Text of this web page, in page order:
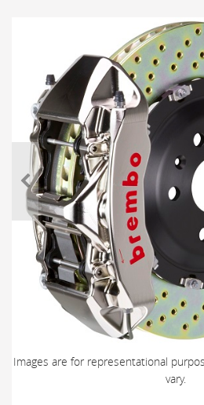
Images are for representational
vary.